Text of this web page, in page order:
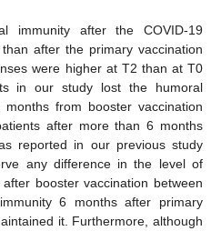
immunity after the COVID-19
after the primary vaccination
were higher at T2 than at T0
in our study lost the humoral
from booster vaccination
after more than 6 months
reported in our previous study
any difference in the level of
booster vaccination between
6 months after primary
it. Furthermore, although